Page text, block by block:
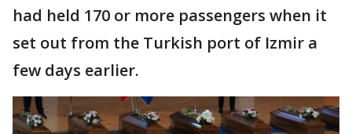
had held 170 or more passengers when it
set out from the Turkish port of Izmir a
few days earlier.